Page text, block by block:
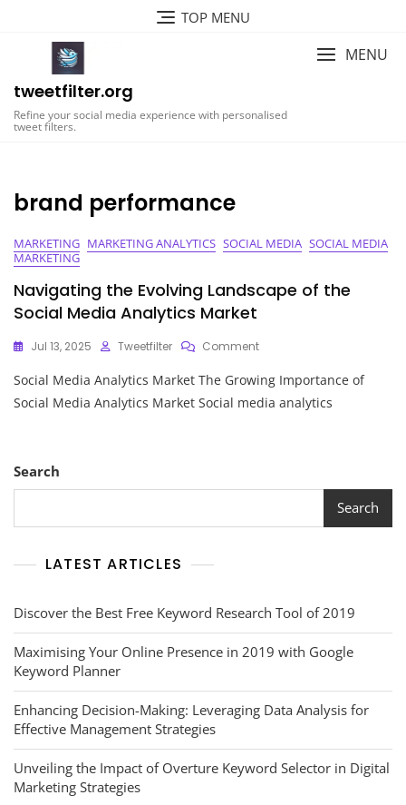
TOP MENU
tweetfilter.org
Refine your social media experience with personalised
tweet filters.
MENU
brand performance
MARKETING MARKETING ANALYTICS SOCIAL MEDIA SOCIAL MEDIA
MARKETING
Navigating the Evolving Landscape of the
Social Media Analytics Market
Jul 13, 2025 Tweetfilter CommentOn
The
Evolving
Landscape
Social Media Analytics Market The Growing Importance of
Social Media Analytics Market Social media analytics
Search
Search
LATEST ARTICLES
Discover the Best Free Keyword Research Tool of 2019
Maximising Your Online Presence in 2019 with Google
Keyword Planner
Enhancing Decision-Making: Leveraging Data Analysis for
Effective Management Strategies
Unveiling the Impact of Overture Keyword Selector in Digital
Marketing Strategies